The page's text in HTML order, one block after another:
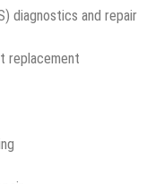
diagnostics and repair
replacement